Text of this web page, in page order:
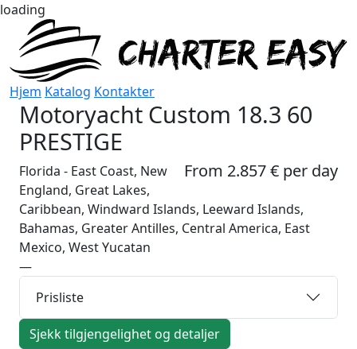
loading
Hjem Katalog Kontakter
Motoryacht Custom 18.3 60
PRESTIGE
From 2.857 € per day
Florida - East Coast, New
England, Great Lakes,
Caribbean, Windward Islands, Leeward Islands,
Bahamas, Greater Antilles, Central America, East
Mexico, West Yucatan
—
Prisliste
Sjekk tilgjengelighet og detaljer